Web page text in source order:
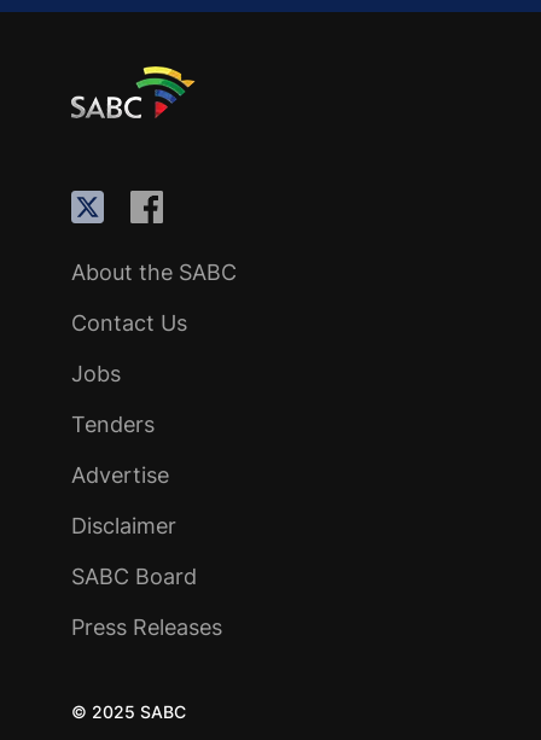
About the SABC
Contact Us
Jobs
Tenders
Advertise
Disclaimer
SABC Board
Press Releases
© 2025 SABC